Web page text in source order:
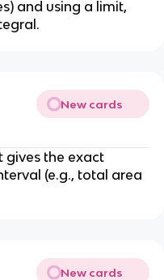
and using a limit,
New cards
gives the exact
(e.g., total area
New cards